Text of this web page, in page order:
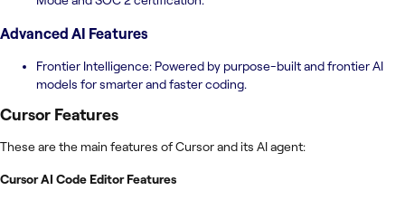
Advanced AI Features
Frontier Intelligence: Powered by purpose-built and frontier AI
models for smarter and faster coding.
Cursor Features
These are the main features of Cursor and its AI agent:
Cursor AI Code Editor Features